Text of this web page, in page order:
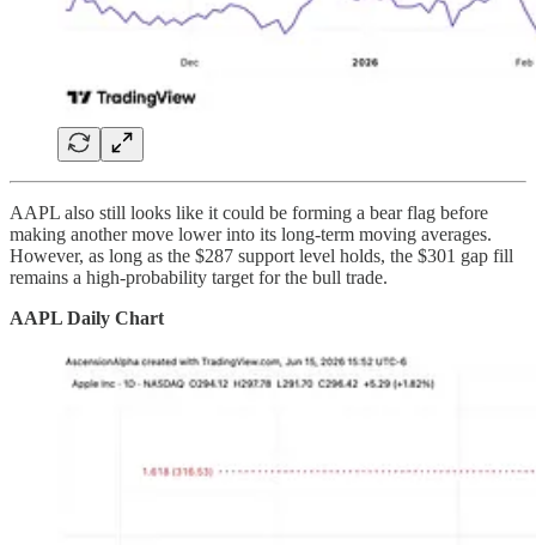
AAPL also still looks like it could be forming a bear flag before
making another move lower into its long-term moving averages.
However, as long as the $287 support level holds, the $301 gap fill
remains a high-probability target for the bull trade.
AAPL Daily Chart